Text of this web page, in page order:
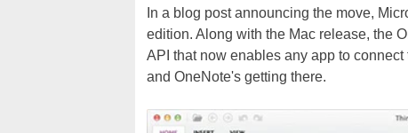
In a blog post announcing the move,
edition. Along with the Mac release, the
API that now enables any app to
and OneNote's getting there.